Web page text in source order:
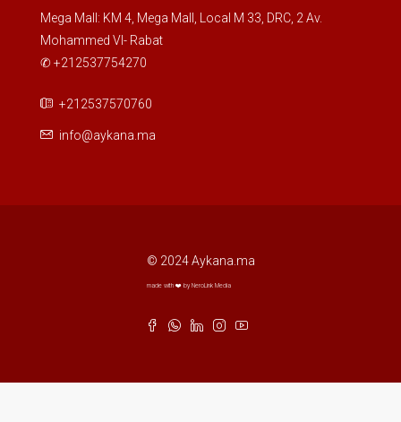
Mega Mall: KM 4, Mega Mall, Local M 33, DRC, 2 Av.
Mohammed VI- Rabat
✆ +212537754270
+212537570760
info@aykana.ma
© 2024 Aykana.ma
made with ❤️ by NeroLink Media